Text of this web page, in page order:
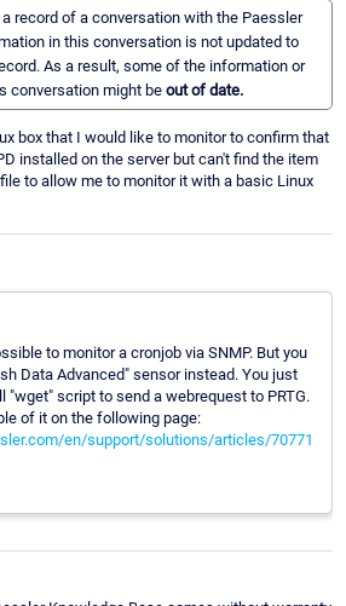
record of a conversation with the Paessler
in this conversation is not updated to
As a result, some of the information or
conversation might be out of date.
box that I would like to monitor to confirm that
installed on the server but can't find the item
to allow me to monitor it with a basic Linux
to monitor a cronjob via SNMP. But you
Data Advanced" sensor instead. You just
"wget" script to send a webrequest to PRTG.
of it on the following page:
en/support/solutions/articles/70771